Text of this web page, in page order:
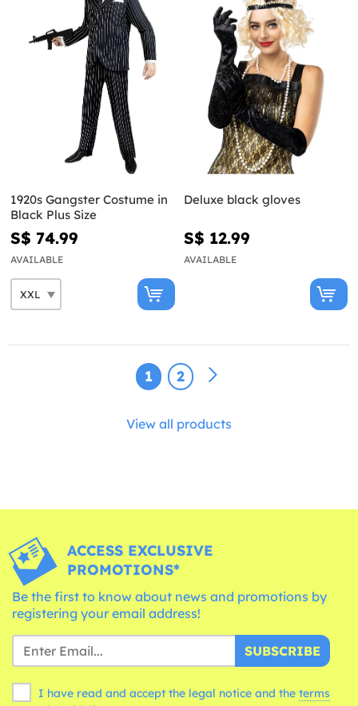
1920s Gangster Costume in
Black Plus Size
S$ 74.99
AVAILABLE
Deluxe black gloves
S$ 12.99
AVAILABLE
1 2
View all products
ACCESS EXCLUSIVE
PROMOTIONS*
Be the first to know about news and promotions by
registering your email address!
SUBSCRIBE
I have read and accept the legal notice and the terms